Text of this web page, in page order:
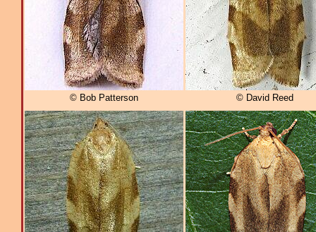
© Bob Patterson © David Reed